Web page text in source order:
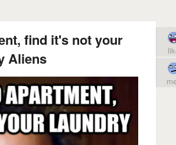
find it's not your
Aliens